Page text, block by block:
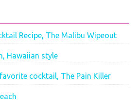
Recipe, The Malibu Wipeout
Hawaiian style
cocktail, The Pain Killer